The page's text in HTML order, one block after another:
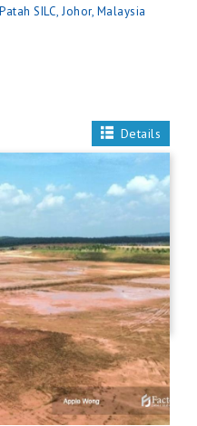
SILC, Johor, Malaysia
Details